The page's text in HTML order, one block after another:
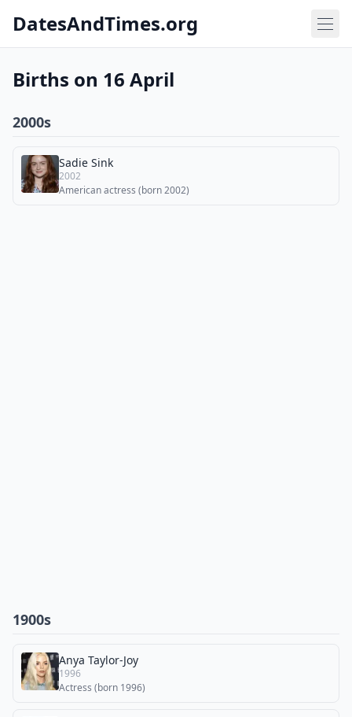
DatesAndTimes.org
Births on 16 April
2000s
Sadie Sink
2002
American actress (born 2002)
1900s
Anya Taylor-Joy
1996
Actress (born 1996)